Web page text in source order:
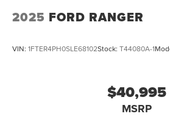
Windows Front Wipers: Variable
Active Grille Shutters
2025 FORD RANGER
VIN: 1FTER4PH0SLE68102Stock: T44080A-1
$40,995
MSRP